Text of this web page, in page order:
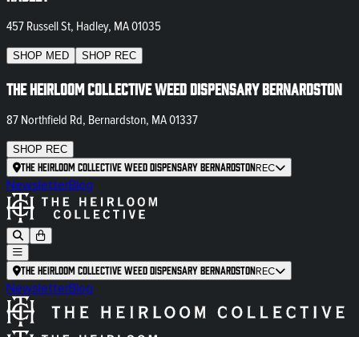
457 Russell St, Hadley, MA 01035
SHOP MED SHOP REC
The Heirloom Collective Weed Dispensary Bernardston
87 Northfield Rd, Bernardston, MA 01337
SHOP REC
The Heirloom Collective Weed Dispensary BernardstonREC
NewsletterBlog
The Heirloom Collective Weed Dispensary BernardstonREC
NewsletterBlog